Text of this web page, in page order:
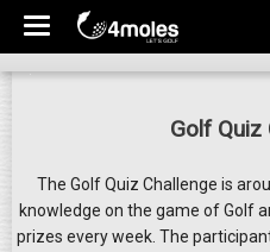
Golf Quiz
The Golf Quiz Challenge is
knowledge on the game of Golf
prizes every week. The